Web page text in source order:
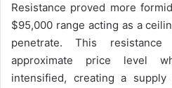
Resistance proved more
$95,000 range acting as a
penetrate. This
approximate price level
intensified, creating a supply